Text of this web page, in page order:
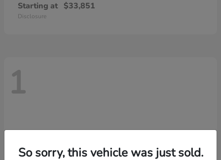
Starting at $33,851
Disclosure
1
So sorry, this vehicle was just sold.